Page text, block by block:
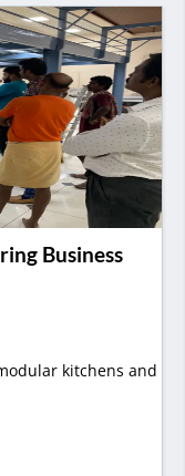
Business
kitchens and